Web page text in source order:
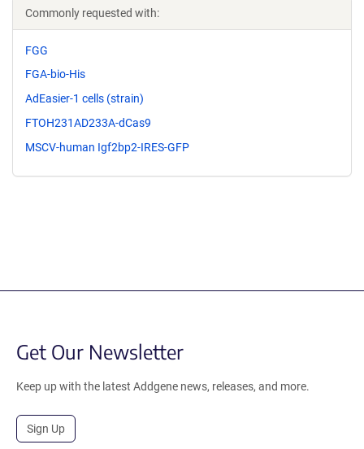
Commonly requested with:
FGG
FGA-bio-His
AdEasier-1 cells (strain)
FTOH231AD233A-dCas9
MSCV-human Igf2bp2-IRES-GFP
Get Our Newsletter
Keep up with the latest Addgene news, releases, and more.
Sign Up